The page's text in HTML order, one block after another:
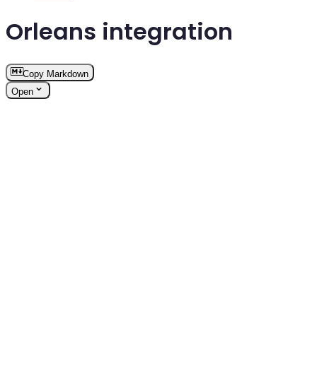
Orleans integration
Copy Markdown
Open